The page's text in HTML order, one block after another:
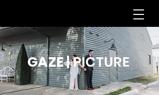
GAZE| PICTURE